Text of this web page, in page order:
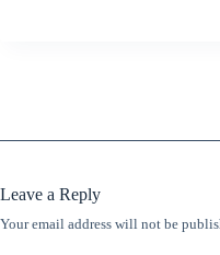
Leave a Reply
Your email address will not be